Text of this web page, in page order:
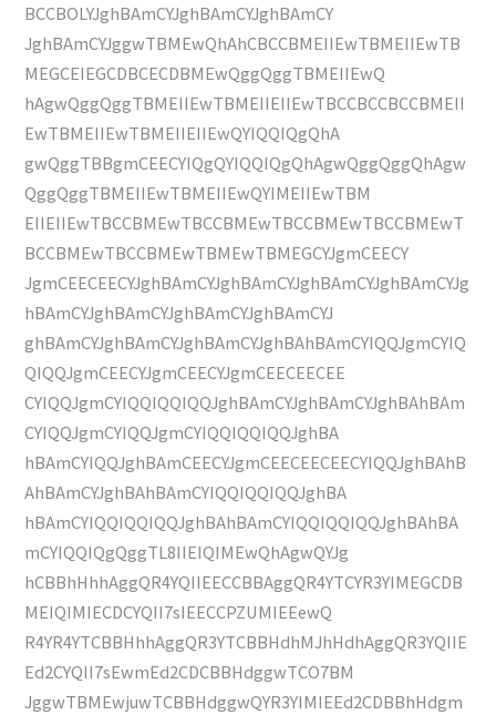
BCCBOLYJghBAmCYJghBAmCYJghBAmCY
JghBAmCYJggwTBMEwQhAhCBCCBMEIIEwTBMEIIEwTB
MEGCEIEGCDBCECDBMEwQggQggTBMEIIEwQ
hAgwQggQggTBMEIIEwTBMEIIEIIEwTBCCBCCBCCBMEII
EwTBMEIIEwTBMEIIEIIEwQYIQQIQgQhA
gwQggTBBgmCEECYIQgQYIQQIQgQhAgwQggQggQhAgw
QggQggTBMEIIEwTBMEIIEwQYIMEIIEwTBM
EIIEIIEwTBCCBMEwTBCCBMEwTBCCBMEwTBCCBMEwT
BCCBMEwTBCCBMEwTBMEwTBMEGCYJgmCEECY
JgmCEECEECYJghBAmCYJghBAmCYJghBAmCYJghBAmCYJg
hBAmCYJghBAmCYJghBAmCYJghBAmCYJ
ghBAmCYJghBAmCYJghBAmCYJghBAhBAmCYIQQJgmCYIQ
QIQQJgmCEECYJgmCEECYJgmCEECEECEE
CYIQQJgmCYIQQIQQIQQJghBAmCYJghBAmCYJghBAhBAm
CYIQQJgmCYIQQJgmCYIQQIQQIQQJghBA
hBAmCYIQQJghBAmCEECYJgmCEECEECEECYIQQJghBAhB
AhBAmCYJghBAhBAmCYIQQIQQIQQJghBA
hBAmCYIQQIQQIQQJghBAhBAmCYIQQIQQIQQJghBAhBA
mCYIQQIQgQggTL8IIEIQIMEwQhAgwQYJg
hCBBhHhhAggQR4YQIIEECCBBAggQR4YTCYR3YIMEGCDB
MEIQIMIECDCYQII7sIEECCPZUMIEEewQ
R4YR4YTCBBHhhAggQR3YTCBBHdhMJhHdhAggQR3YQIIE
Ed2CYQII7sEwmEd2CDCBBHdggwTCO7BM
JggwTBMEwjuwTCBBHdggwQYR3YIMIEEd2CDBBhHdgm